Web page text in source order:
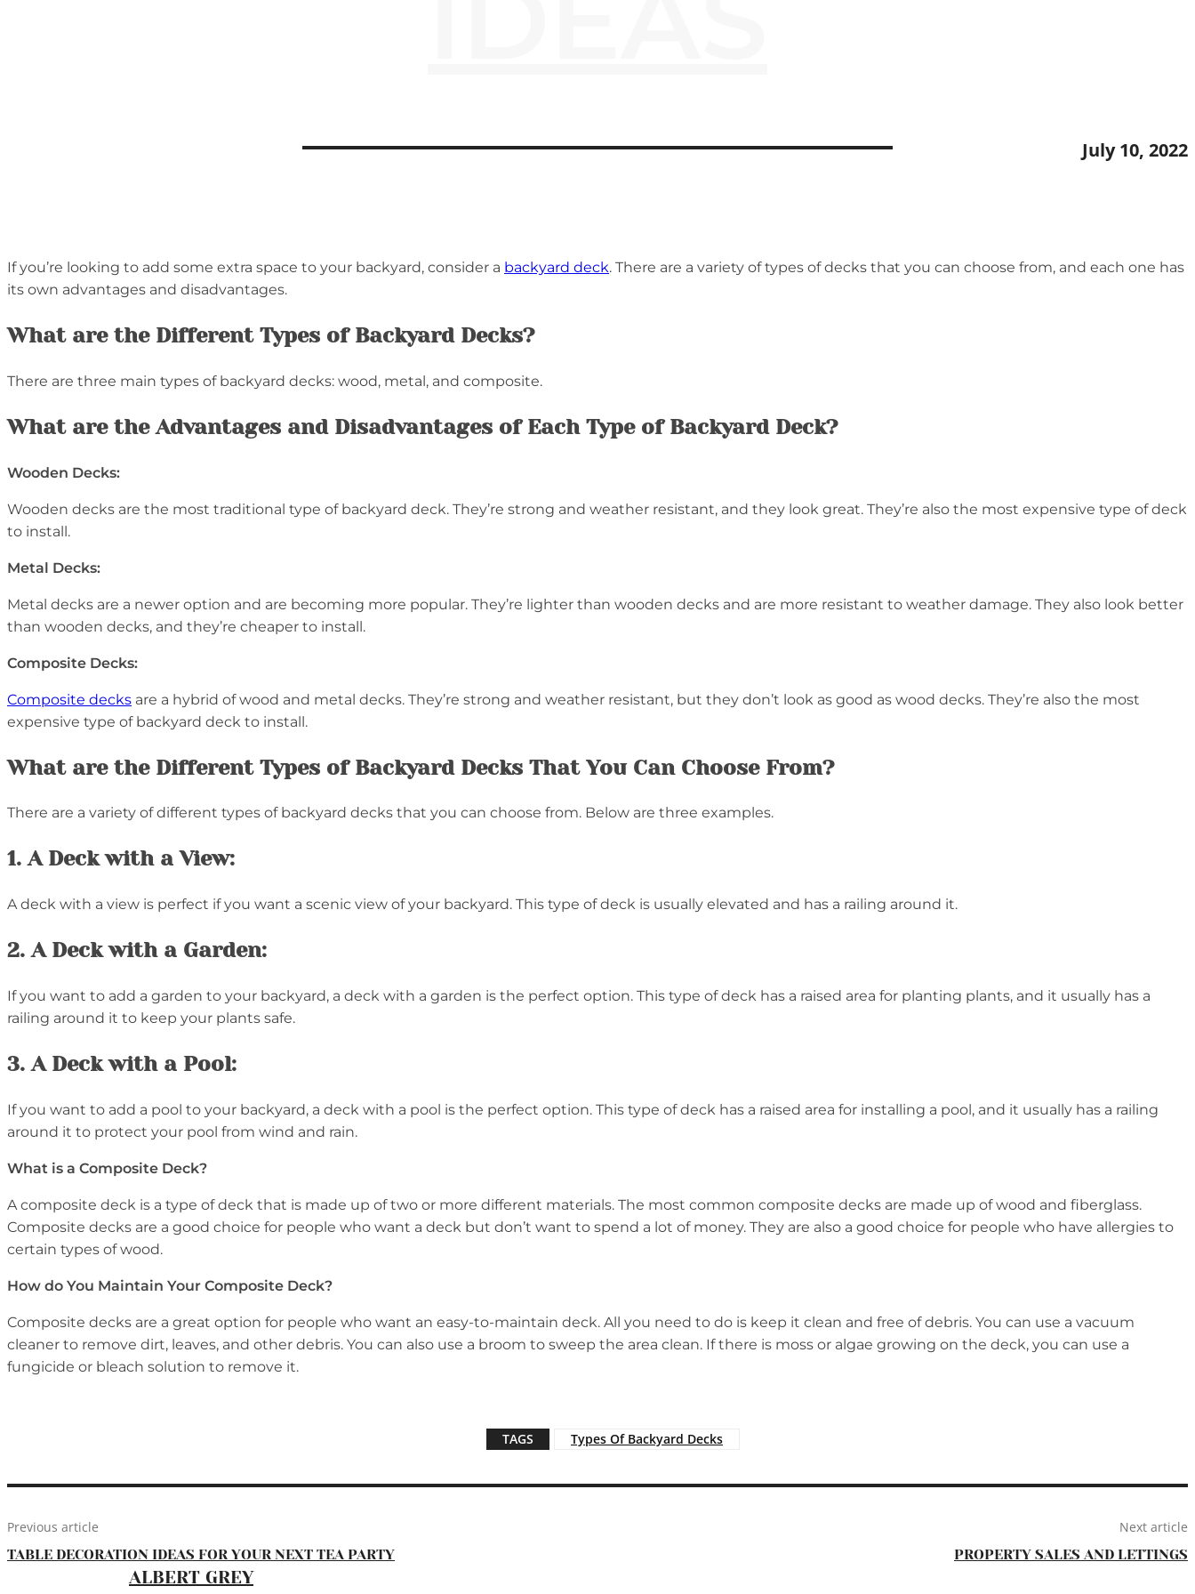
July 10, 2022
If you’re looking to add some extra space to your backyard, consider a backyard deck. There are a variety of types of decks that you can choose from, and each one has
its own advantages and disadvantages.
What are the Different Types of Backyard Decks?
There are three main types of backyard decks: wood, metal, and composite.
What are the Advantages and Disadvantages of Each Type of Backyard Deck?
Wooden Decks:
Wooden decks are the most traditional type of backyard deck. They’re strong and weather resistant, and they look great. They’re also the most expensive type of deck
to install.
Metal Decks:
Metal decks are a newer option and are becoming more popular. They’re lighter than wooden decks and are more resistant to weather damage. They also look better
than wooden decks, and they’re cheaper to install.
Composite Decks:
Composite decks are a hybrid of wood and metal decks. They’re strong and weather resistant, but they don’t look as good as wood decks. They’re also the most
expensive type of backyard deck to install.
What are the Different Types of Backyard Decks That You Can Choose From?
There are a variety of different types of backyard decks that you can choose from. Below are three examples.
1. A Deck with a View:
A deck with a view is perfect if you want a scenic view of your backyard. This type of deck is usually elevated and has a railing around it.
2. A Deck with a Garden:
If you want to add a garden to your backyard, a deck with a garden is the perfect option. This type of deck has a raised area for planting plants, and it usually has a
railing around it to keep your plants safe.
3. A Deck with a Pool:
If you want to add a pool to your backyard, a deck with a pool is the perfect option. This type of deck has a raised area for installing a pool, and it usually has a railing
around it to protect your pool from wind and rain.
What is a Composite Deck?
A composite deck is a type of deck that is made up of two or more different materials. The most common composite decks are made up of wood and fiberglass.
Composite decks are a good choice for people who want a deck but don’t want to spend a lot of money. They are also a good choice for people who have allergies to
certain types of wood.
How do You Maintain Your Composite Deck?
Composite decks are a great option for people who want an easy-to-maintain deck. All you need to do is keep it clean and free of debris. You can use a vacuum
cleaner to remove dirt, leaves, and other debris. You can also use a broom to sweep the area clean. If there is moss or algae growing on the deck, you can use a
fungicide or bleach solution to remove it.
TAGS Types Of Backyard Decks
Previous article
TABLE DECORATION IDEAS FOR YOUR NEXT TEA PARTY
Next article
PROPERTY SALES AND LETTINGS
ALBERT GREY